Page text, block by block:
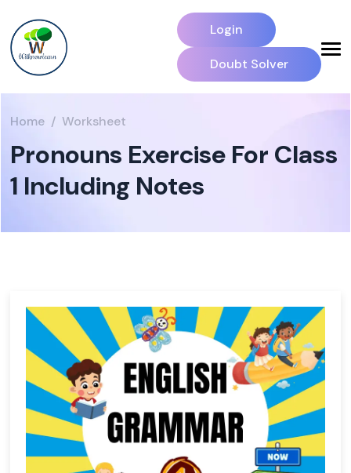
Login
Doubt Solver
Home Worksheet
Pronouns Exercise For Class
1 Including Notes